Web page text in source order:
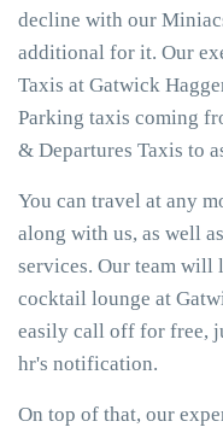
decline with our
additional for it. Our
Taxis at Gatwick
Parking taxis coming
& Departures Taxis to
You can travel at any
along with us, as well
services. Our team will
cocktail lounge at
easily call off for free,
hr's notification.
On top of that, our